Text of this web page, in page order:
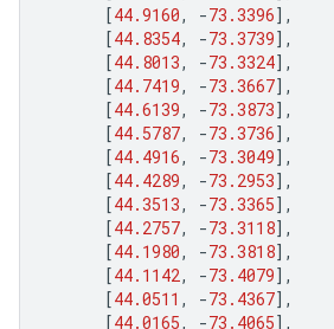
[44.9160, -73.3396],
[44.8354, -73.3739],
[44.8013, -73.3324],
[44.7419, -73.3667],
[44.6139, -73.3873],
[44.5787, -73.3736],
[44.4916, -73.3049],
[44.4289, -73.2953],
[44.3513, -73.3365],
[44.2757, -73.3118],
[44.1980, -73.3818],
[44.1142, -73.4079],
[44.0511 , -73.4367],
[44.0165, -73.4065],